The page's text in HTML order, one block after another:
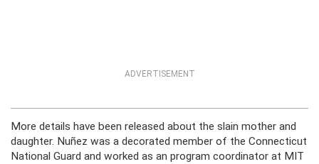
ADVERTISEMENT
More details have been released about the slain mother and
daughter. Nuñez was a decorated member of the Connecticut
National Guard and worked as an program coordinator at MIT